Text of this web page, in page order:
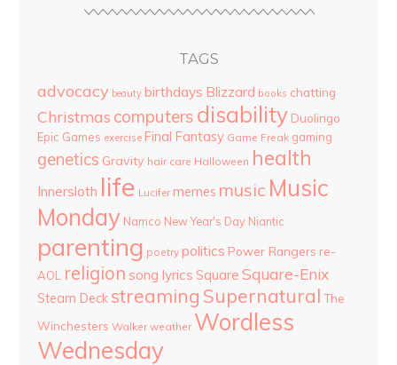
TAGS
advocacy beauty birthdays Blizzard books chatting
Christmas computers disability Duolingo
Epic Games exercise Final Fantasy Game Freak gaming
genetics Gravity hair care Halloween health
Innersloth life Lucifer memes music Music
Monday Namco New Year's Day Niantic
parenting poetry politics Power Rangers re-
AOL
religion song lyrics Square Square-Enix
Steam Deck streaming Supernatural The
Winchesters Walker weather Wordless
Wednesday